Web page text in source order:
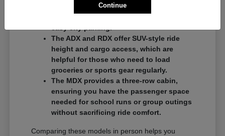
commuters who want a balance of
easy city parking.
The ADX and RDX offer SUV-style ride
height and cargo access, which are
helpful for those who need to load
groceries or sports gear regularly.
The MDX provides a three-row cabin,
ensuring you have the passenger space
needed for school runs or group outings
without sacrificing ride comfort.
Comparing these models in person helps you
Continue